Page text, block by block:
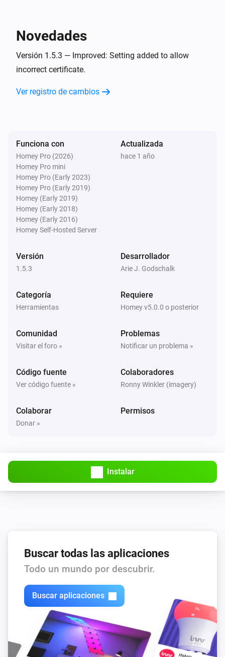
device accepting a Url, like sending a image or movie
to a TV with a Browser.
Novedades
Versión 1.5.3 — Improved: Setting added to allow
incorrect certificate.
Ver registro de cambios
Funciona con
Homey Pro (2026)
Homey Pro mini
Homey Pro (Early 2023)
Homey Pro (Early 2019)
Homey (Early 2019)
Homey (Early 2018)
Homey (Early 2016)
Homey Self-Hosted Server
Actualizada
hace 1 año
Versión
1.5.3
Desarrollador
Arie J. Godschalk
Categoría
Herramientas
Requiere
Homey v5.0.0 o posterior
Comunidad
Visitar el foro »
Problemas
Notificar un problema »
Código fuente
Ver código fuente »
Colaboradores
Ronny Winkler (imagery)
Colaborar
Donar »
Permisos
Instalar
Buscar todas las aplicaciones
Todo un mundo por descubrir.
Buscar aplicaciones